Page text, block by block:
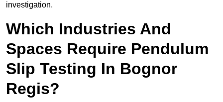
investigation.
Which Industries And
Spaces Require Pendulum
Slip Testing In Bognor
Regis?